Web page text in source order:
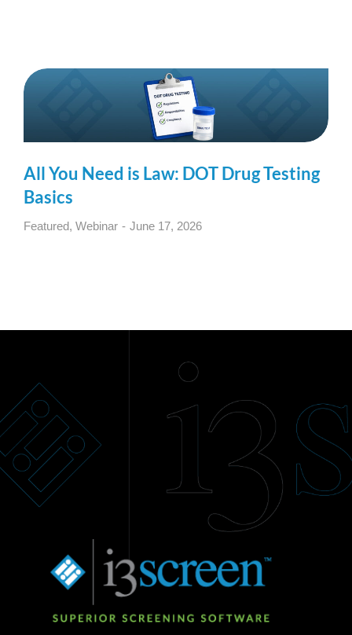
All You Need is Law: DOT Drug Testing
Basics
Featured, Webinar June 17, 2026